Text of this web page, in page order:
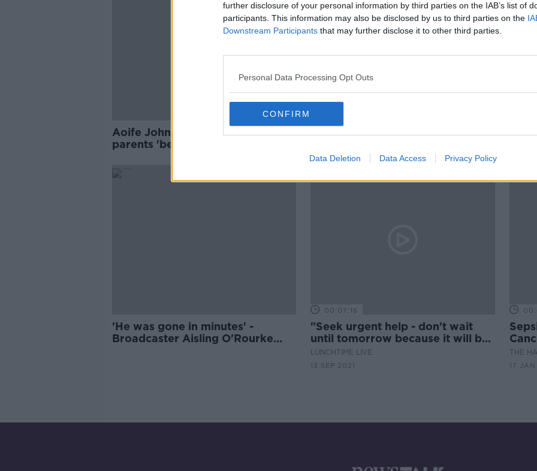
further disclosure of your personal information by third parties on the IAB’s list of
participants. This information may also be disclosed by us to third parties on the
Downstream Participants that may further disclose it to other third parties.
Personal Data Processing Opt Outs
CONFIRM
Data Deletion Data Access Privacy Policy
Aoife Johnston inquest hears
parents 'begged' UHL staff for
Trinity scientists make
autoimmune diseases
'I
'He was gone in minutes' -
Broadcaster Aisling O'Rourke
00:07:16
"Seek urgent help - don't wait
until tomorrow because it will be
too late"
LUNCHTIME LIVE
13 SEP 2021
THE
17